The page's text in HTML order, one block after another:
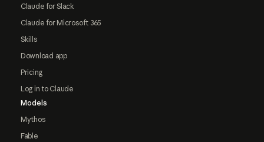
Claude for Slack
Claude for Microsoft 365
Skills
Download app
Pricing
Log in to Claude
Models
Mythos
Fable